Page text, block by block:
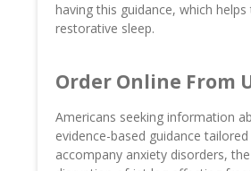
having this guidance, which
restorative sleep.
Order Online From
Americans seeking information
evidence-based guidance
accompany anxiety disorders,